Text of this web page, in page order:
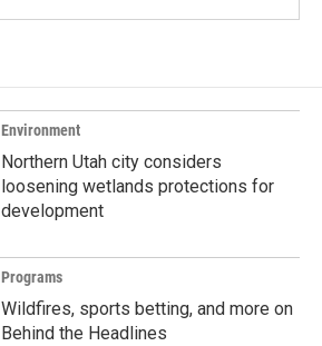
Environment
Northern Utah city considers
loosening wetlands protections for
development
Programs
Wildfires, sports betting, and more on
Behind the Headlines